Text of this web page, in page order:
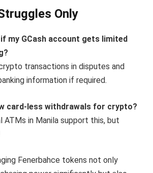
Only
my GCash account gets limited
transactions in disputes and
information if required.
card-less withdrawals for crypto?
ATMs in Manila support this, but
Fenerbahce tokens not only